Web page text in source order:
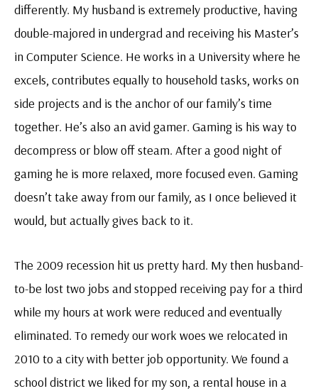
differently. My husband is extremely productive, having
double-majored in undergrad and receiving his Master’s
in Computer Science. He works in a University where he
excels, contributes equally to household tasks, works on
side projects and is the anchor of our family’s time
together. He’s also an avid gamer. Gaming is his way to
decompress or blow off steam. After a good night of
gaming he is more relaxed, more focused even. Gaming
doesn’t take away from our family, as I once believed it
would, but actually gives back to it.
The 2009 recession hit us pretty hard. My then husband-
to-be lost two jobs and stopped receiving pay for a third
while my hours at work were reduced and eventually
eliminated. To remedy our work woes we relocated in
2010 to a city with better job opportunity. We found a
school district we liked for my son, a rental house in a